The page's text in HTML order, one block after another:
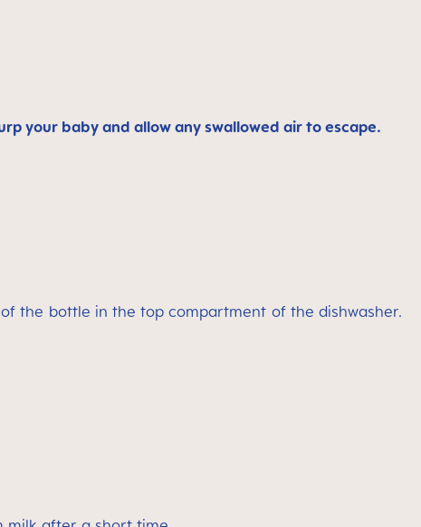
your baby and allow any swallowed air to escape.
the bottle in the top compartment of the dishwasher.